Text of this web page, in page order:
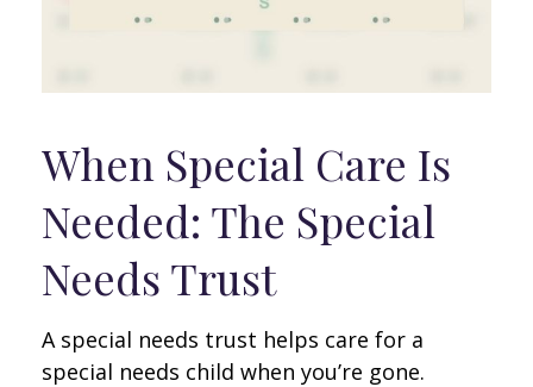
When Special Care Is
Needed: The Special
Needs Trust
A special needs trust helps care for a
special needs child when you’re gone.